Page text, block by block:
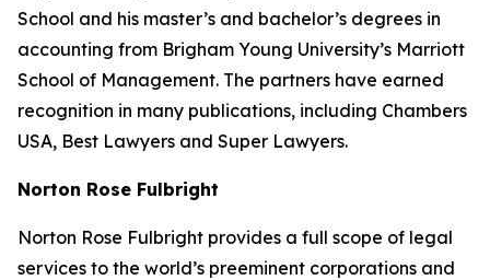
School and his master’s and bachelor’s degrees in
accounting from Brigham Young University’s Marriott
School of Management. The partners have earned
recognition in many publications, including Chambers
USA, Best Lawyers and Super Lawyers.
Norton Rose Fulbright
Norton Rose Fulbright provides a full scope of legal
services to the world’s preeminent corporations and